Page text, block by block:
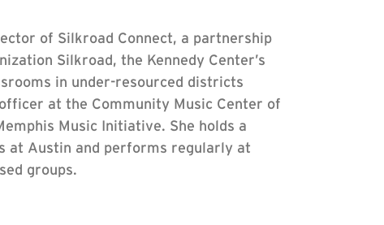
of Silkroad Connect, a partnership
Silkroad, the Kennedy Center’s
in under-resourced districts
at the Community Music Center of
Music Initiative. She holds a
at Austin and performs regularly at
groups.